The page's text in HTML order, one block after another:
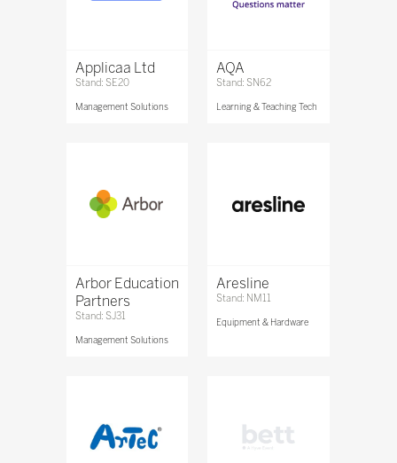
Applicaa Ltd
Stand: SE20
Management Solutions
AQA
Stand: SN62
Learning & Teaching Tech
Arbor Education
Partners
Stand: SJ31
Management Solutions
Aresline
Stand: NM11
Equipment & Hardware